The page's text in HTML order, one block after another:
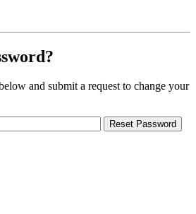
and submit a request to change your